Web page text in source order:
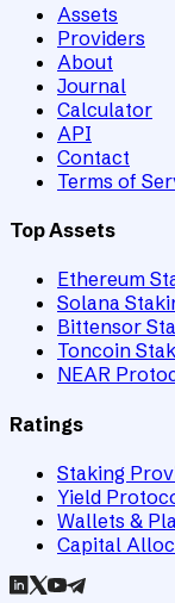
Assets
Providers
About
Journal
Calculator
API
Contact
Terms of
Top Assets
Ethereum
Solana
Bittensor
Toncoin
NEAR
Ratings
Staking
Yield
Wallets &
Capital